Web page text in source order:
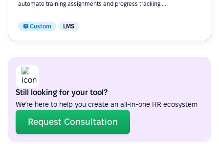
automate training assignments and progress tracking....
Custom LMS
Still looking for your tool?
We’re here to help you create an all-in-one HR ecosystem
Request Consultation